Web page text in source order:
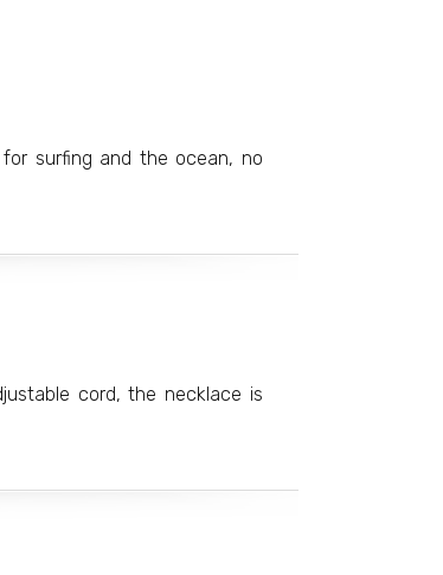
surfing and the ocean, no
cord, the necklace is